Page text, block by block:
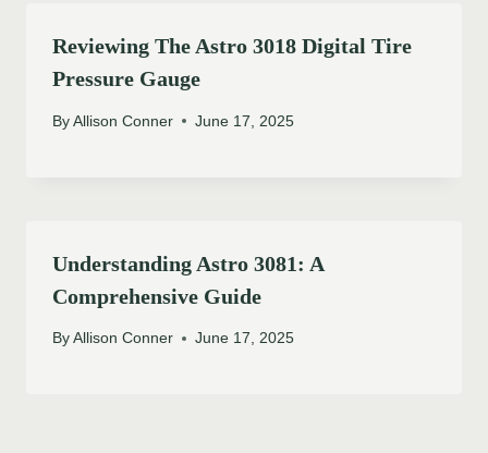
Reviewing The Astro 3018 Digital Tire
Pressure Gauge
By Allison Conner June 17, 2025
Understanding Astro 3081: A
Comprehensive Guide
By Allison Conner June 17, 2025